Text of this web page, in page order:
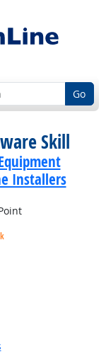
Go
Skill
Installers